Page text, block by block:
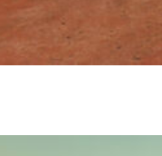
in Key